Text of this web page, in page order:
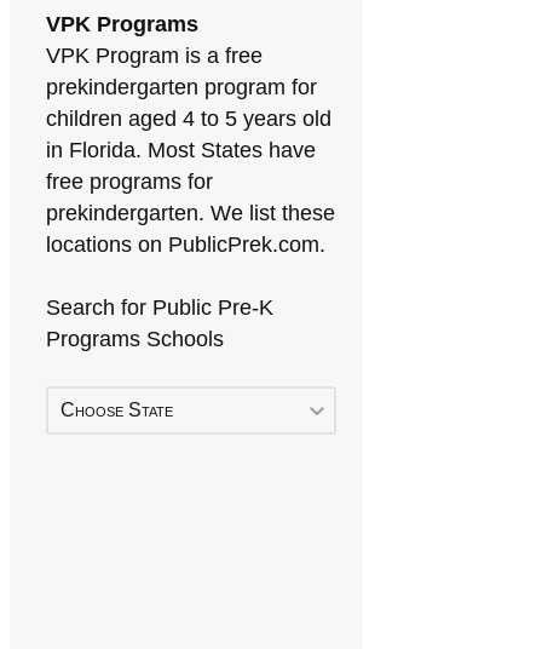
VPK Programs
VPK Program is a free
prekindergarten program for
children aged 4 to 5 years old
in Florida. Most States have
free programs for
prekindergarten. We list these
locations on PublicPrek.com.
Search for Public Pre-K
Programs Schools
Choose State